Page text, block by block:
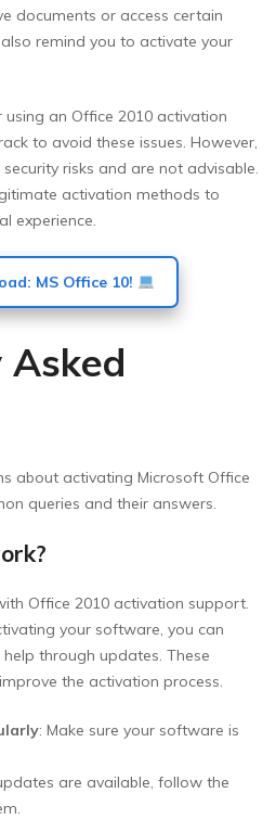
documents or access certain
remind you to activate your
an Office 2010 activation
to avoid these issues. However,
risks and are not advisable.
activation methods to
experience.
MS Office 10!
Asked
about activating Microsoft Office
queries and their answers.
Office 2010 activation support.
your software, you can
through updates. These
the activation process.
: Make sure your software is
are available, follow the